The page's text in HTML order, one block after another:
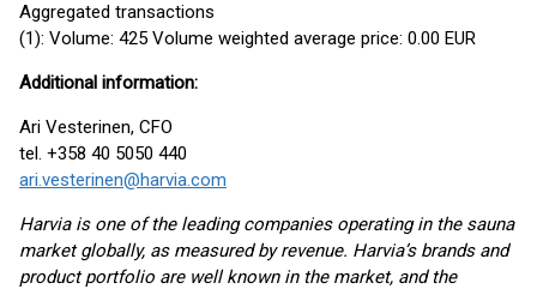
Aggregated transactions
(1): Volume: 425 Volume weighted average price: 0.00 EUR
Additional information:
Ari Vesterinen, CFO
tel. +358 40 5050 440
ari.vesterinen@harvia.com
Harvia is one of the leading companies operating in the sauna
market globally, as measured by revenue. Harvia’s brands and
product portfolio are well known in the market, and the